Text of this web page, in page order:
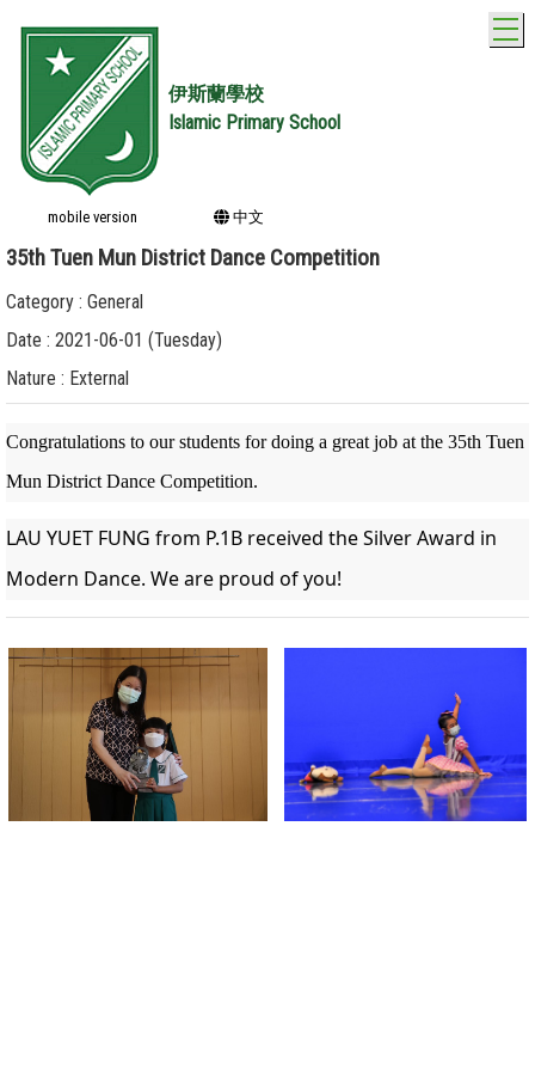
伊斯蘭學校
Islamic Primary School
mobile version 中文
35th Tuen Mun District Dance Competition
Category : General
Date : 2021-06-01 (Tuesday)
Nature : External
Congratulations to our students for doing a great job at the 35th Tuen
Mun District Dance Competition.
LAU YUET FUNG from P.1B received the Silver Award in
Modern Dance. We are proud of you!